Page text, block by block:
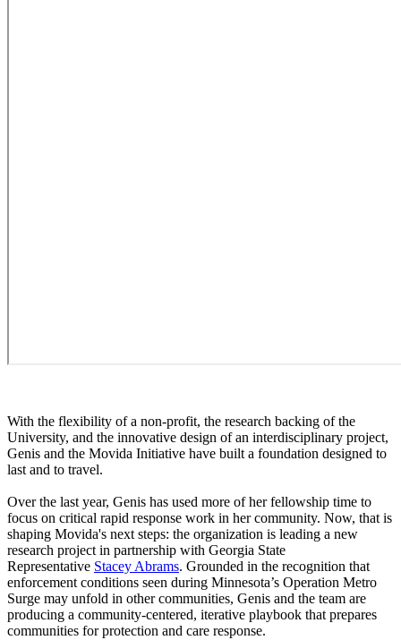
With the flexibility of a non-profit, the research backing of the
University, and the innovative design of an interdisciplinary project,
Genis and the Movida Initiative have built a foundation designed to
last and to travel.
Over the last year, Genis has used more of her fellowship time to
focus on critical rapid response work in her community. Now, that is
shaping Movida's next steps: the organization is leading a new
research project in partnership with Georgia State
Representative Stacey Abrams. Grounded in the recognition that
enforcement conditions seen during Minnesota’s Operation Metro
Surge may unfold in other communities, Genis and the team are
producing a community-centered, iterative playbook that prepares
communities for protection and care response.